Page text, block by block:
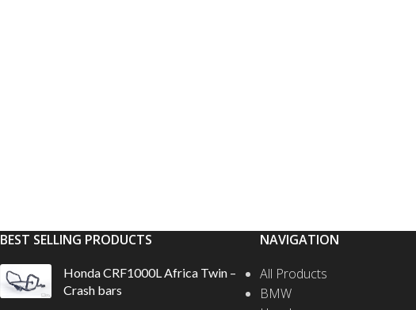
BEST SELLING PRODUCTS
Honda CRF1000L Africa Twin –
Crash bars
NAVIGATION
All Products
BMW